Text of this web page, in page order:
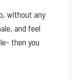
without any
and feel
then you